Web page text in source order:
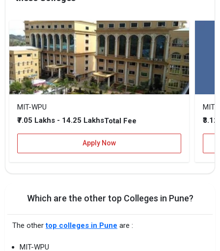
MIT-WPU
₹7.05 Lakhs - 14.25 LakhsTotal Fee
Apply Now
MIT
Which are the other top Colleges in Pune?
The othertop colleges in Pune are :
MIT-WPU